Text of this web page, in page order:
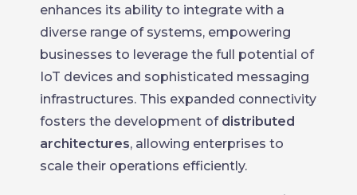
enhances its ability to integrate with a
diverse range of systems, empowering
businesses to leverage the full potential of
IoT devices and sophisticated messaging
infrastructures. This expanded connectivity
fosters the development of distributed
architectures, allowing enterprises to
scale their operations efficiently.